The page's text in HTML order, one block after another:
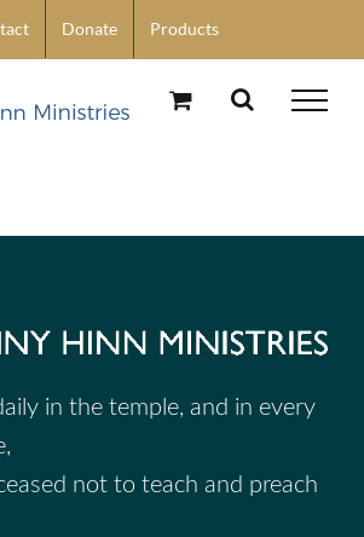
Donate Products
in the temple, and in every
not to teach and preach